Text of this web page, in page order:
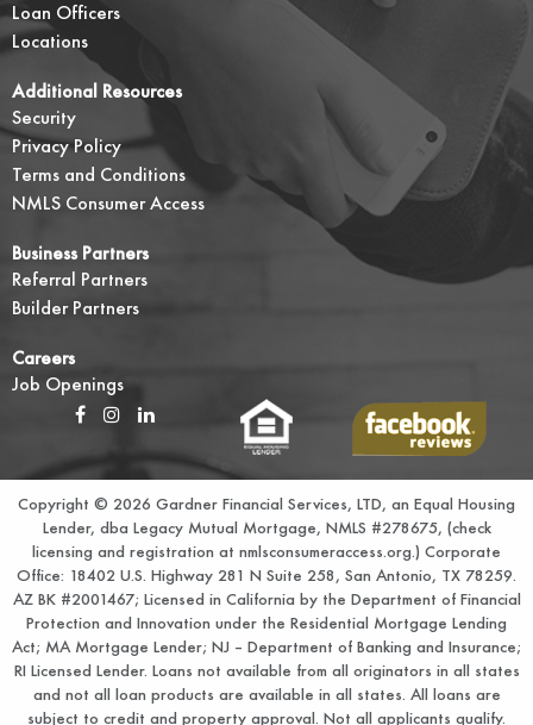
Loan Officers
Locations
Additional Resources
Security
Privacy Policy
Terms and Conditions
NMLS Consumer Access
Business Partners
Referral Partners
Builder Partners
Careers
Job Openings
Copyright © 2026 Gardner Financial Services, LTD, an Equal Housing
Lender, dba Legacy Mutual Mortgage, NMLS #278675, (check
licensing and registration at nmlsconsumeraccess.org.) Corporate
Office: 18402 U.S. Highway 281 N Suite 258, San Antonio, TX 78259.
AZ BK #2001467; Licensed in California by the Department of Financial
Protection and Innovation under the Residential Mortgage Lending
Act; MA Mortgage Lender; NJ – Department of Banking and Insurance;
RI Licensed Lender. Loans not available from all originators in all states
and not all loan products are available in all states. All loans are
subject to credit and property approval. Not all applicants qualify.